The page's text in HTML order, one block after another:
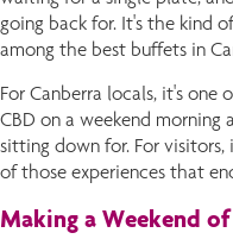
going back for. It's the kind
among the best buffets in
For Canberra locals, it's
CBD on a weekend
sitting down for. For
of those experiences that
Making a Weekend